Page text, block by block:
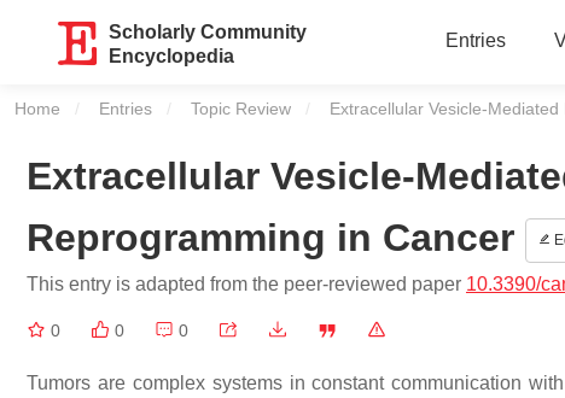
Scholarly Community
Encyclopedia
Entries
Home Entries Topic Review Current:
Extracellular Vesicle-
Extracellular Vesicle-
Reprogramming in Cancer
This entry is adapted from the peer-reviewed paper 10.3390/
0 0 0
Tumors are complex systems in constant communication